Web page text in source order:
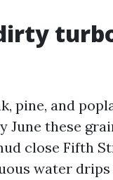
pine, and
June these
close Fifth
water drips